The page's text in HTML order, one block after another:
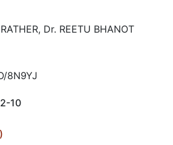
Dr. REETU BHANOT
8N9YJ
10